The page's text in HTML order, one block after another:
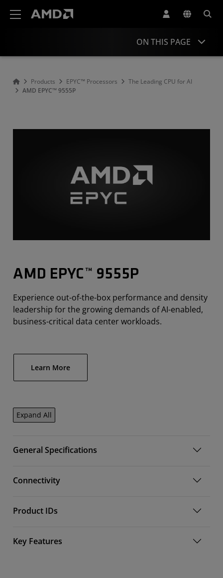
ON THIS PAGE
Products EPYC™ Processors
The Leading CPU for AI
AMD EPYC™ 9555P
AMD EPYC™ 9555P
Experience out-of-the-box performance and density
leadership for the growing demands of AI-enabled,
business-critical data center workloads.
Learn More
Expand All
General Specifications
Connectivity
Product IDs
Key Features